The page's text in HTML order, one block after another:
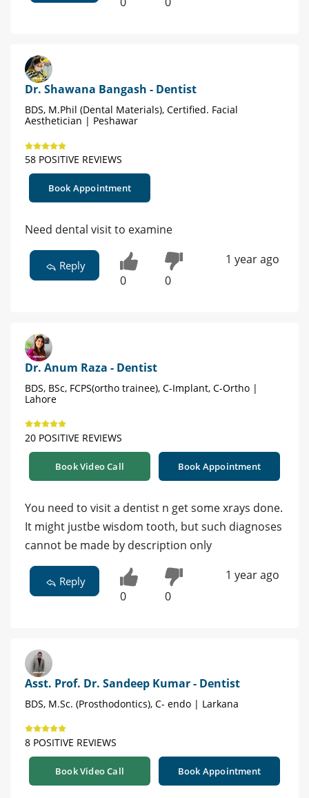
Dr. Shawana Bangash - Dentist
BDS, M.Phil (Dental Materials), Certified. Facial
Aesthetician | Peshawar
58 POSITIVE REVIEWS
Book Appointment
Need dental visit to examine
Reply
0 0
1 year ago
Dr. Anum Raza - Dentist
BDS, BSc, FCPS(ortho trainee), C-Implant, C-Ortho |
Lahore
20 POSITIVE REVIEWS
Book Video Call Book Appointment
You need to visit a dentist n get some xrays done.
It might justbe wisdom tooth, but such diagnoses
cannot be made by description only
Reply
0 0
1 year ago
Asst. Prof. Dr. Sandeep Kumar - Dentist
BDS, M.Sc. (Prosthodontics), C- endo | Larkana
8 POSITIVE REVIEWS
Book Video Call Book Appointment